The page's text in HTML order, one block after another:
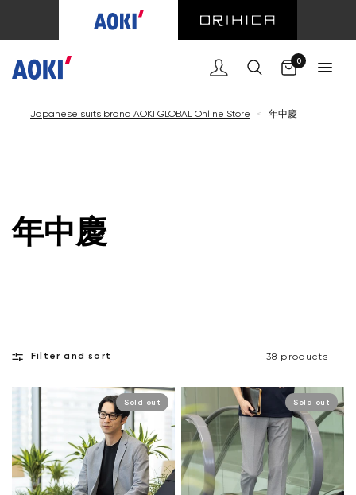
0
Japanese suits brand AOKI GLOBAL Online Store < 年中慶
年中慶
Filter and sort 38 products
Sold out Sold out
Cart